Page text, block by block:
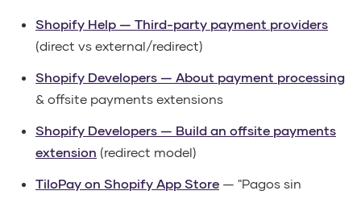
Shopify Help — Third-party payment providers
(direct vs external/redirect)
Shopify Developers — About payment processing
& offsite payments extensions
Shopify Developers — Build an offsite payments
extension (redirect model)
TiloPay on Shopify App Store — "Pagos sin